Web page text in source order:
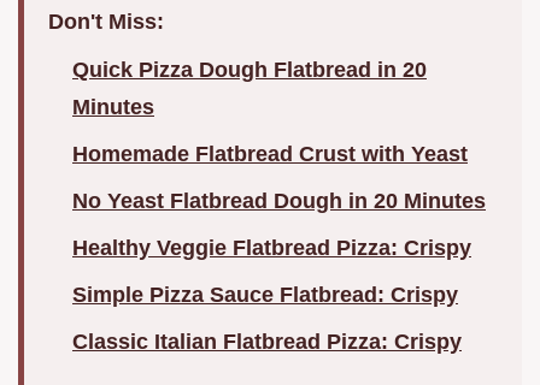
Don't Miss:
Quick Pizza Dough Flatbread in 20
Minutes
Homemade Flatbread Crust with Yeast
No Yeast Flatbread Dough in 20 Minutes
Healthy Veggie Flatbread Pizza: Crispy
Simple Pizza Sauce Flatbread: Crispy
Classic Italian Flatbread Pizza: Crispy